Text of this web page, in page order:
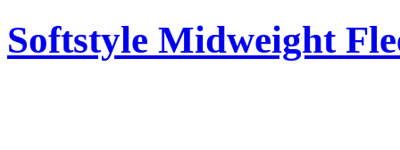
Softstyle Midweight